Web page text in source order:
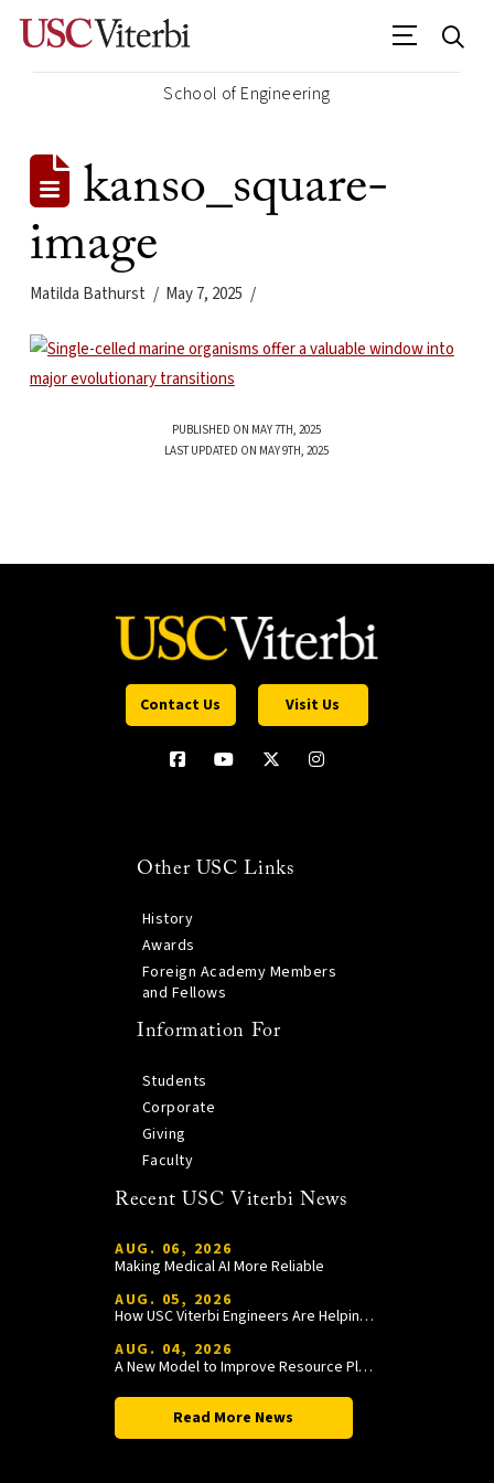
School of Engineering
kanso_square-
image
Matilda Bathurst May 7, 2025
PUBLISHED ON MAY 7TH, 2025
LAST UPDATED ON MAY 9TH, 2025
Contact Us Visit Us
Other USC Links
History
Awards
Foreign Academy Members
and Fellows
Information For
Students
Corporate
Giving
Faculty
Recent USC Viterbi News
AUG. 06, 2026
Making Medical AI More Reliable
AUG. 05, 2026
How USC Viterbi Engineers Are Helping Trojan Football Gain a Competitive Edge
AUG. 04, 2026
A New Model to Improve Resource Planning and Allocation
Read More News